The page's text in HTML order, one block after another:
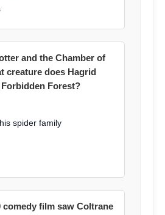
and the Chamber of
creature does Hagrid
Forest?
spider family
comedy film saw Coltrane